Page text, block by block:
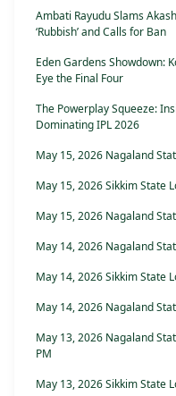
Ambati Rayudu Slams
‘Rubbish’ and Calls for Ban
Eden Gardens Showdown:
Eye the Final Four
The Powerplay Squeeze:
Dominating IPL 2026
May 15, 2026 Nagaland
May 15, 2026 Sikkim State
May 15, 2026 Nagaland
May 14, 2026 Nagaland
May 14, 2026 Sikkim State
May 14, 2026 Nagaland
May 13, 2026 Nagaland
PM
May 13, 2026 Sikkim State